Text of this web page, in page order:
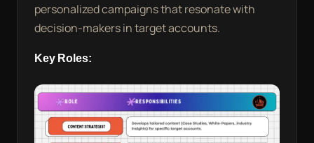
personalized campaigns that resonate with
decision-makers in target accounts.
Key Roles: